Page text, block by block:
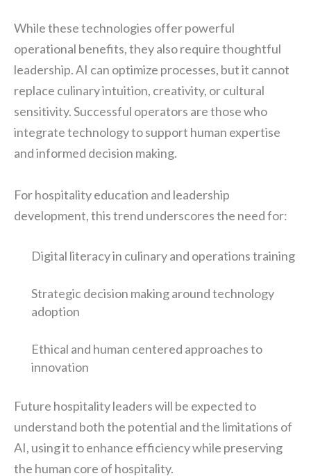
While these technologies offer powerful
operational benefits, they also require thoughtful
leadership. AI can optimize processes, but it cannot
replace culinary intuition, creativity, or cultural
sensitivity. Successful operators are those who
integrate technology to support human expertise
and informed decision making.
For hospitality education and leadership
development, this trend underscores the need for:
Digital literacy in culinary and operations training
Strategic decision making around technology
adoption
Ethical and human centered approaches to
innovation
Future hospitality leaders will be expected to
understand both the potential and the limitations of
AI, using it to enhance efficiency while preserving
the human core of hospitality.